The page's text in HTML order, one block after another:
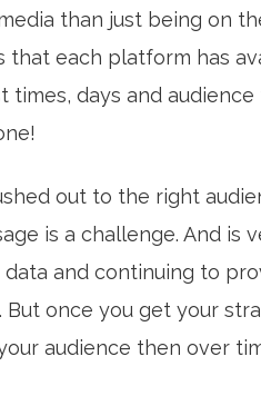
than just being on
that each platform has
days and
out to the right
is a challenge. And is
and continuing to
once you get your
audience then over